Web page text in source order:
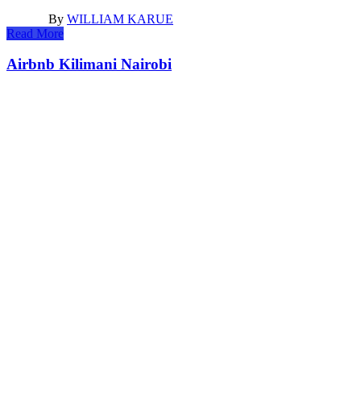
By WILLIAM KARUE
Read More
Airbnb Kilimani Nairobi